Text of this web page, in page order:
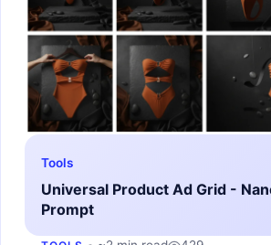
Tools
Universal Product Ad Grid -
Prompt